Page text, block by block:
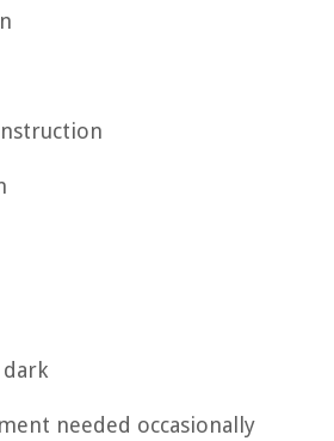
needed occasionally